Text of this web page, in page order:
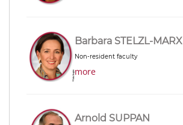
Barbara STELZL-MARX
Non-resident faculty
more
Arnold SUPPAN